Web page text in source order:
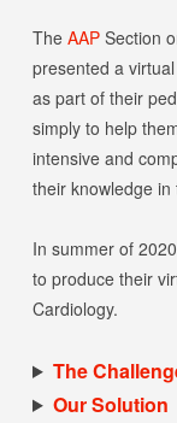
wp-
The AAPSection
presented a
as part of their
simply to help
intensive and
their knowledge
In summer of
to produce their
Cardiology.
The
Our Solution